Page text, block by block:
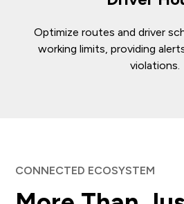
Optimize routes and driver
working limits, providing
violations.
CONNECTED ECOSYSTEM